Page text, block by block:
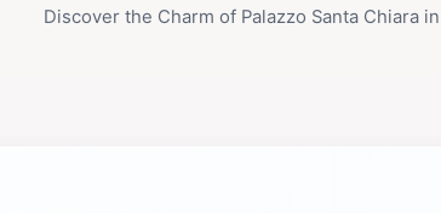
Discover the Charm of Palazzo Santa Chiara